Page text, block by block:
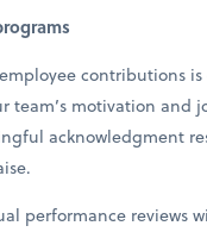
contributions
team’s motivation and
acknowledgment
performance reviews